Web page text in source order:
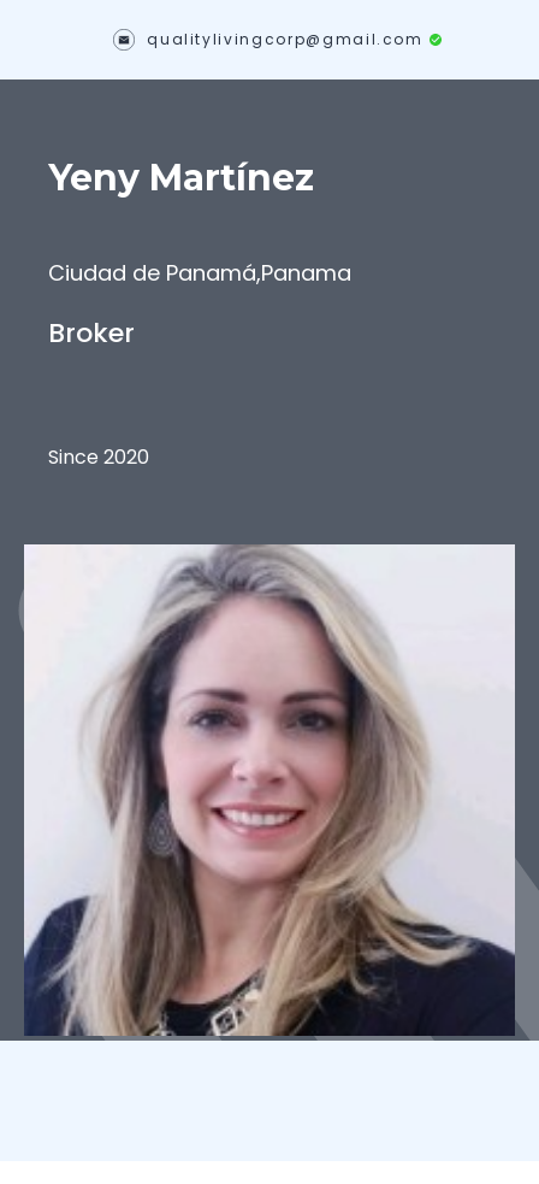
qualitylivingcorp@gmail.com
Yeny Martínez
Ciudad de Panamá,Panama
Broker
Since 2020